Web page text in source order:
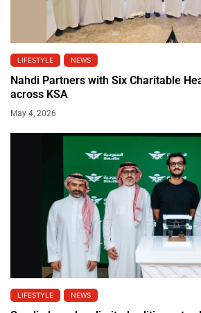
LIFESTYLE NEWS
Nahdi Partners with Six Charitable
across KSA
May 4, 2026
LIFESTYLE NEWS